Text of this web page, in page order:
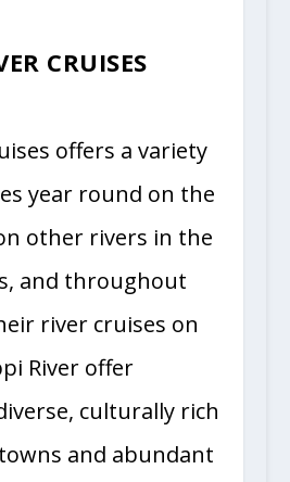
CRUISES
offers a variety
year round on the
other rivers in the
and throughout
river cruises on
River offer
culturally rich
and abundant